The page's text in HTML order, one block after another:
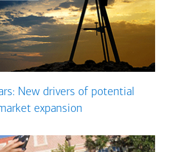
New drivers of potential
expansion